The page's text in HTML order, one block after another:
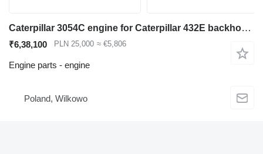
Caterpillar 3054C engine for Caterpillar 432E backhoe loader
₹6,38,100 PLN 25,000 ≈ €5,806
Engine parts - engine
Poland, Wilkowo